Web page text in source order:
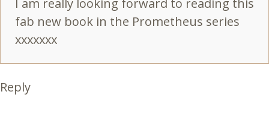
fab new book in the Prometheus series
xxxxxxx
Reply